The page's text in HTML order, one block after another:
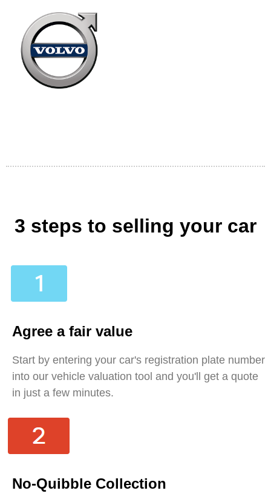
3 steps to selling your car
Agree a fair value
Start by entering your car's registration plate number
into our vehicle valuation tool and you'll get a quote
in just a few minutes.
No-Quibble Collection